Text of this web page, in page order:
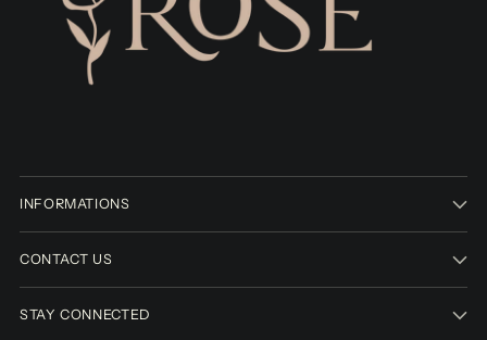
INFORMATIONS
CONTACT US
STAY CONNECTED